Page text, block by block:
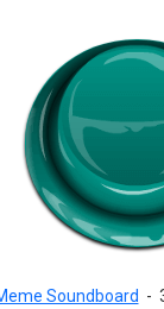
Soundboard -